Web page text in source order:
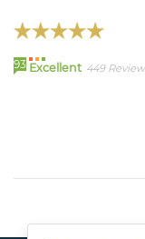
93 Excellent 449